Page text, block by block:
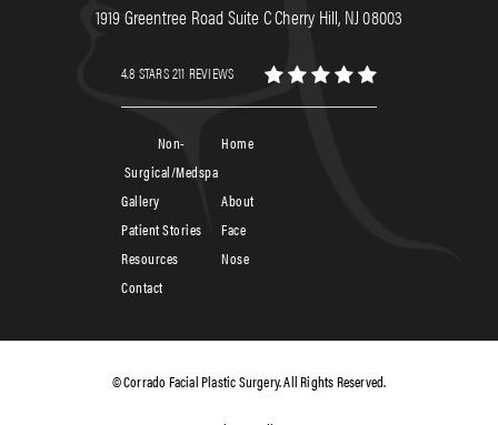
1919 Greentree Road Suite C Cherry Hill, NJ 08003
4.8 STARS 211 REVIEWS
Home
About
Face
Nose
Non-
Surgical/Medspa
Patient Stories
Contact
Resources
Gallery
© Corrado Facial Plastic Surgery. All Rights Reserved.